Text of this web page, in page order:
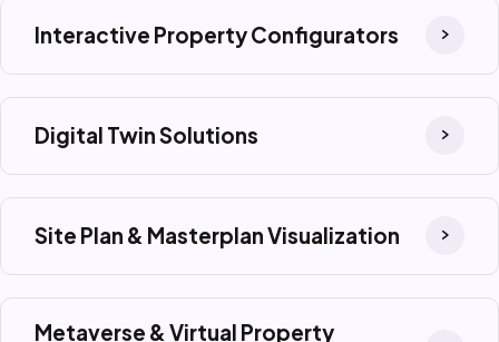
Interactive Property Configurators
Digital Twin Solutions
Site Plan & Masterplan Visualization
Metaverse & Virtual Property